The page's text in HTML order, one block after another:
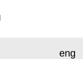
eng